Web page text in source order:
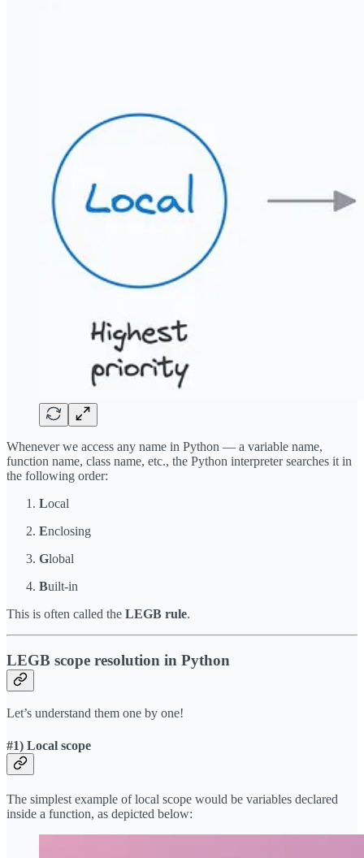
Whenever we access any name in Python — a variable name,
function name, class name, etc., the Python interpreter searches it in
the following order:
Local
Enclosing
Global
Built-in
This is often called the LEGB rule.
LEGB scope resolution in Python
Let’s understand them one by one!
#1) Local scope
The simplest example of local scope would be variables declared
inside a function, as depicted below: